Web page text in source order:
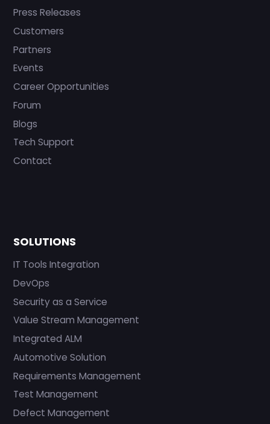
Press Releases
Customers
Partners
Events
Career Opportunities
Forum
Blogs
Tech Support
Contact
SOLUTIONS
IT Tools Integration
DevOps
Security as a Service
Value Stream Management
Integrated ALM
Automotive Solution
Requirements Management
Test Management
Defect Management